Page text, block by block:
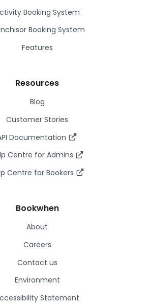
Booking System
Booking System
Features
Resources
Blog
Customer Stories
Documentation
Centre for Admins
Centre for Bookers
Bookwhen
About
Careers
Contact us
Environment
Statement